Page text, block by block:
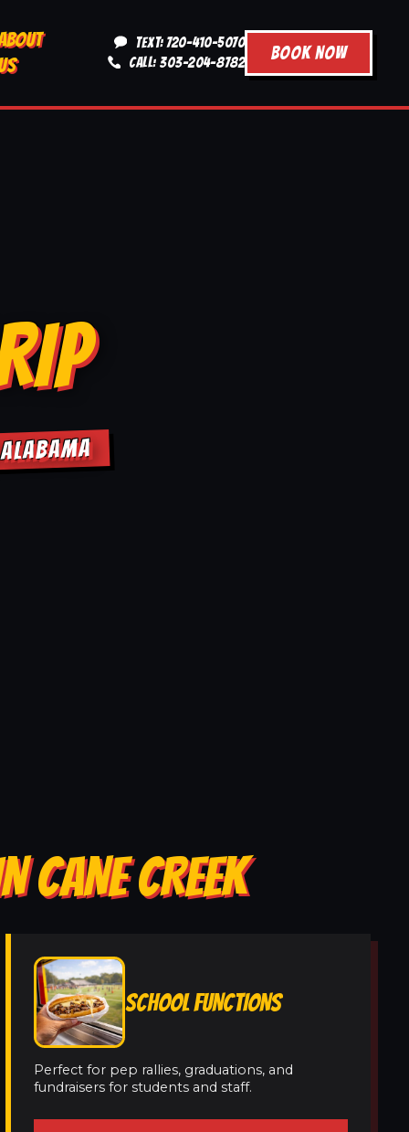
TEXT: 720-410-5070
CALL: 303-204-8782
BOOK NOW
CANE CREEK
SCHOOL FUNCTIONS
Perfect for pep rallies, graduations, and
fundraisers for students and staff.